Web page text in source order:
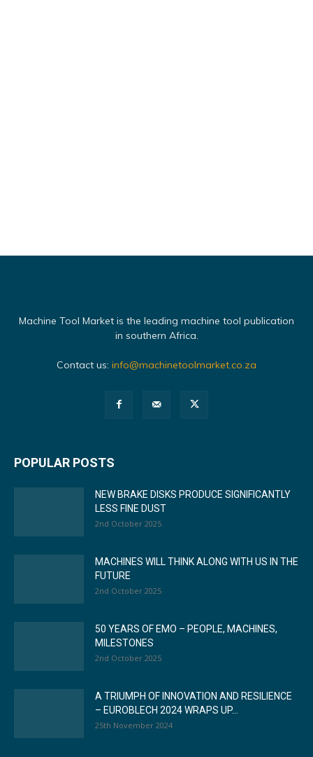
Machine Tool Market is the leading machine tool publication
in southern Africa.
Contact us: info@machinetoolmarket.co.za
POPULAR POSTS
NEW BRAKE DISKS PRODUCE SIGNIFICANTLY
LESS FINE DUST
2nd October 2025
MACHINES WILL THINK ALONG WITH US IN THE
FUTURE
2nd October 2025
50 YEARS OF EMO – PEOPLE, MACHINES,
MILESTONES
2nd October 2025
A TRIUMPH OF INNOVATION AND RESILIENCE
– EUROBLECH 2024 WRAPS UP...
25th November 2024